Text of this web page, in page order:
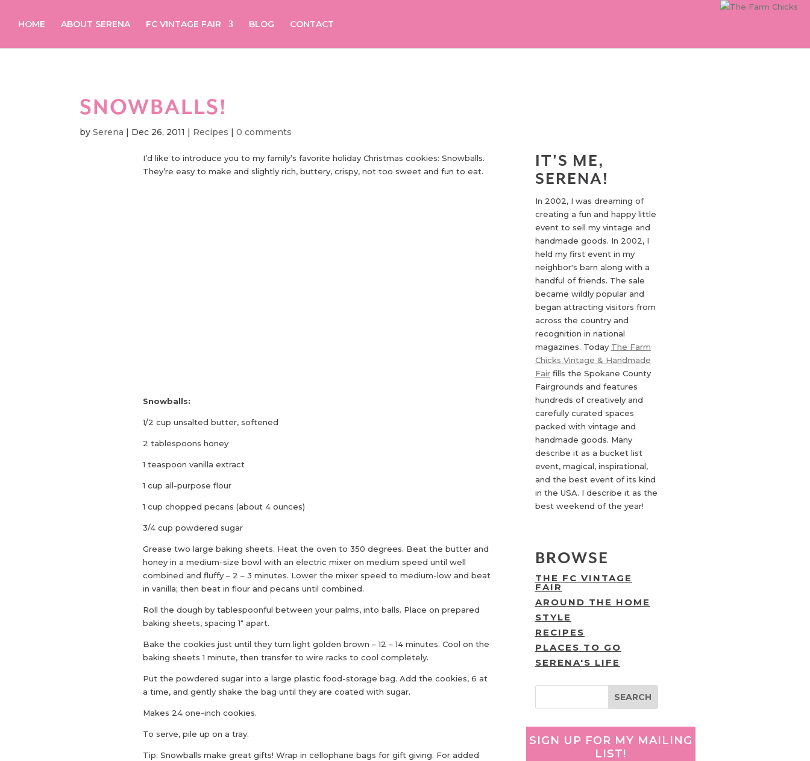
HOME ABOUT SERENA FC VINTAGE FAIR BLOG CONTACT
SNOWBALLS!
by Serena | Dec 26, 2011 | Recipes | 0 comments
I’d like to introduce you to my family’s favorite holiday Christmas cookies: Snowballs.
They’re easy to make and slightly rich, buttery, crispy, not too sweet and fun to eat.
Snowballs:
1/2 cup unsalted butter, softened
2 tablespoons honey
1 teaspoon vanilla extract
1 cup all-purpose flour
1 cup chopped pecans (about 4 ounces)
3/4 cup powdered sugar
Grease two large baking sheets. Heat the oven to 350 degrees. Beat the butter and
honey in a medium-size bowl with an electric mixer on medium speed until well
combined and fluffy – 2 – 3 minutes. Lower the mixer speed to medium-low and beat
in vanilla; then beat in flour and pecans until combined.
Roll the dough by tablespoonful between your palms, into balls. Place on prepared
baking sheets, spacing 1″ apart.
Bake the cookies just until they turn light golden brown – 12 – 14 minutes. Cool on the
baking sheets 1 minute, then transfer to wire racks to cool completely.
Put the powdered sugar into a large plastic food-storage bag. Add the cookies, 6 at
a time, and gently shake the bag until they are coated with sugar.
Makes 24 one-inch cookies.
To serve, pile up on a tray.
Tip: Snowballs make great gifts! Wrap in cellophane bags for gift giving. For added
IT'S ME,
SERENA!
In 2002, I was dreaming of
creating a fun and happy little
event to sell my vintage and
handmade goods. In 2002, I
held my first event in my
neighbor's barn along with a
handful of friends. The sale
became wildly popular and
began attracting visitors from
across the country and
recognition in national
magazines. Today The Farm
Chicks Vintage & Handmade
Fairfills the Spokane County
Fairgrounds and features
hundreds of creatively and
carefully curated spaces
packed with vintage and
handmade goods. Many
describe it as a bucket list
event, magical, inspirational,
and the best event of its kind
in the USA. I describe it as the
best weekend of the year!
BROWSE
THE FC VINTAGE
FAIR
AROUND THE HOME
STYLE
RECIPES
PLACES TO GO
SERENA'S LIFE
SIGN UP FOR MY MAILING
LIST!